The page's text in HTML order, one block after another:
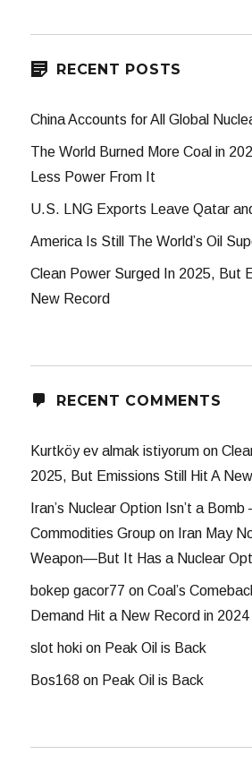
RECENT POSTS
China Accounts for All Global
The World Burned More Coal in
Less Power From It
U.S. LNG Exports Leave Qatar
America Is Still The World’s Oil
Clean Power Surged In 2025, But
New Record
RECENT COMMENTS
Kurtköy ev almak istiyorum on
2025, But Emissions Still Hit A
Iran’s Nuclear Option Isn’t a Bomb
Commodities Group on Iran May
Weapon—But It Has a Nuclear
bokep gacor77 onCoal’s
Demand Hit a New Record in 2024
slot hoki on Peak Oil is Back
Bos168 on Peak Oil is Back